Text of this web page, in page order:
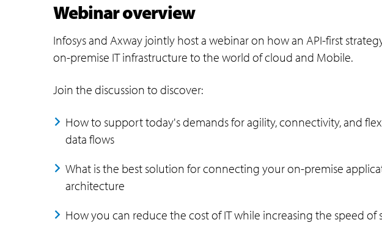
Webinar overview
Infosys and Axway jointly host a webinar on how an API-first
on-premise IT infrastructure to the world of cloud and Mobile.
Join the discussion to discover:
How to support today's demands for agility, connectivity, and
data flows
What is the best solution for connecting your on-premise
architecture
How you can reduce the cost of IT while increasing the speed of